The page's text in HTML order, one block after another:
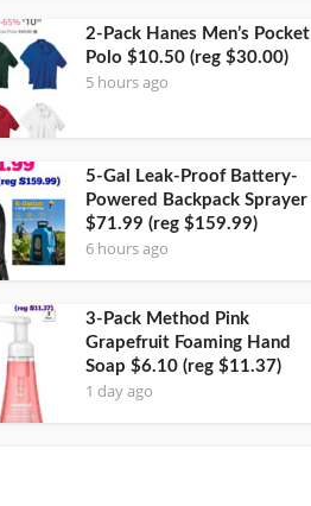
2-Pack Hanes Men’s Pocket
Polo $10.50 (reg $30.00)
5 hours ago
5-Gal Leak-Proof Battery-
Powered Backpack Sprayer
$71.99 (reg $159.99)
6 hours ago
3-Pack Method Pink
Grapefruit Foaming Hand
Soap $6.10 (reg $11.37)
1 day ago